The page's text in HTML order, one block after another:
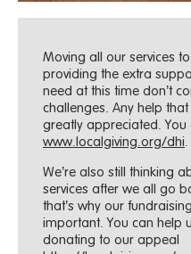
Moving all our services
providing the extra
need at this time don’t
challenges. Any help
greatly appreciated.
www.localgiving.org/dhi.
We’re also still thinking
services after we all go
that’s why our
important. You can help
donating to our appeal